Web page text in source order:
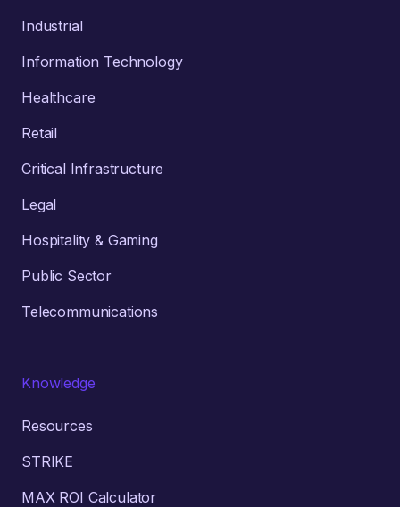
Industrial
Information Technology
Healthcare
Retail
Critical Infrastructure
Legal
Hospitality & Gaming
Public Sector
Telecommunications
Knowledge
Resources
STRIKE
MAX ROI Calculator